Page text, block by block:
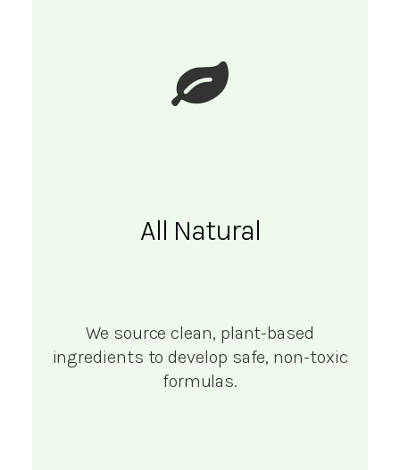
All Natural
We source clean, plant-based
ingredients to develop safe, non-toxic
formulas.